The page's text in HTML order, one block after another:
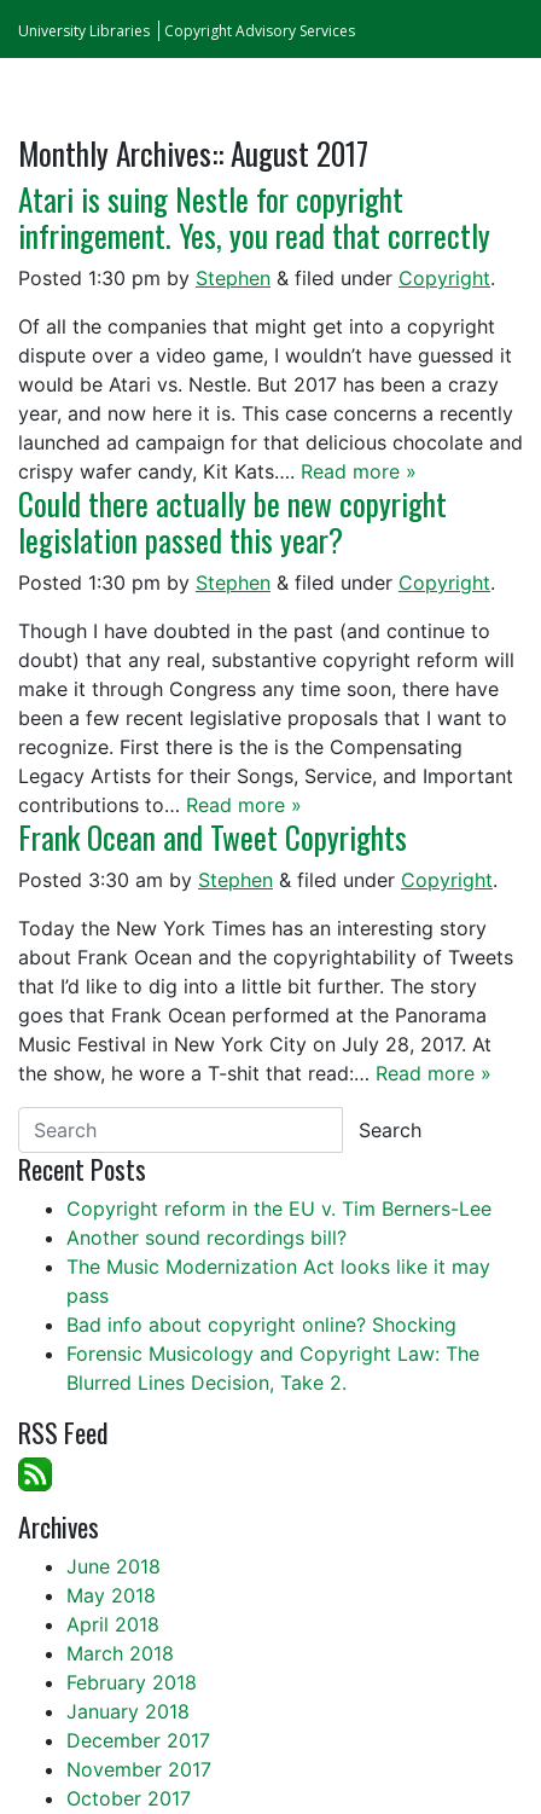
University Libraries Copyright Advisory Services
Monthly Archives::August 2017
Atari is suing Nestle for copyright
infringement. Yes, you read that correctly
Posted 1:30 pm by Stephen & filed under Copyright.
Of all the companies that might get into a copyright
dispute over a video game, I wouldn’t have guessed it
would be Atari vs. Nestle. But 2017 has been a crazy
year, and now here it is. This case concerns a recently
launched ad campaign for that delicious chocolate and
crispy wafer candy, Kit Kats…. Read more »
Could there actually be new copyright
legislation passed this year?
Posted 1:30 pm by Stephen & filed under Copyright.
Though I have doubted in the past (and continue to
doubt) that any real, substantive copyright reform will
make it through Congress any time soon, there have
been a few recent legislative proposals that I want to
recognize. First there is the is the Compensating
Legacy Artists for their Songs, Service, and Important
contributions to… Read more »
Frank Ocean and Tweet Copyrights
Posted 3:30 am by Stephen & filed under Copyright.
Today the New York Times has an interesting story
about Frank Ocean and the copyrightability of Tweets
that I’d like to dig into a little bit further. The story
goes that Frank Ocean performed at the Panorama
Music Festival in New York City on July 28, 2017. At
the show, he wore a T-shit that read:… Read more »
Search
Recent Posts
Copyright reform in the EU v. Tim Berners-Lee
Another sound recordings bill?
The Music Modernization Act looks like it may
pass
Bad info about copyright online? Shocking
Forensic Musicology and Copyright Law: The
Blurred Lines Decision, Take 2.
RSS Feed
Archives
June 2018
May 2018
April 2018
March 2018
February 2018
January 2018
December 2017
November 2017
October 2017